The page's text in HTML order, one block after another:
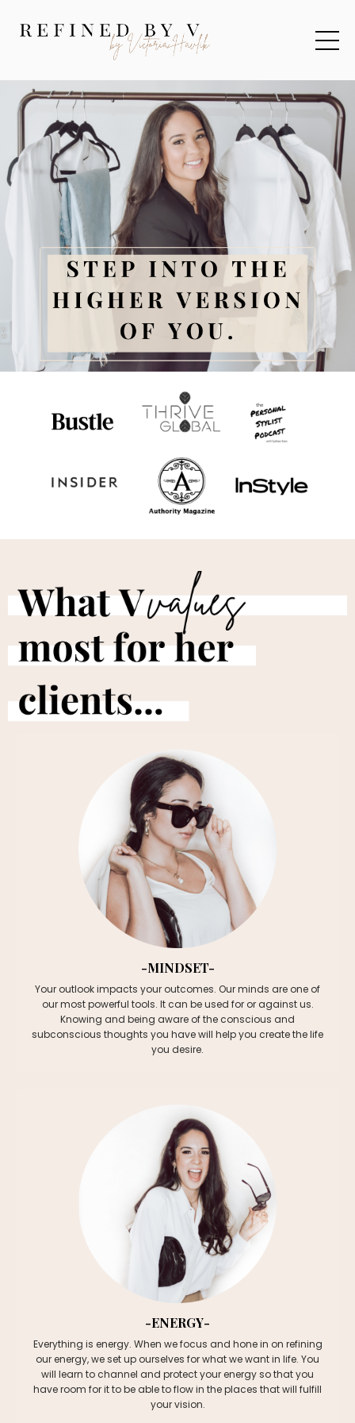
-MINDSET-
Your outlookimpacts your outcomes. Our minds are one of
our most powerful tools. It can be used for or against us.
Knowing and being aware of the conscious and
subconscious thoughts you have will help you create the life
you desire.
-ENERGY-
Everything is energy. When we focus and hone in on refining
our energy, we set up ourselves for what we want in life. You
will learn to channel and protect your energy so that you
have room for it to be able to flow in the places that will fulfill
your vision.